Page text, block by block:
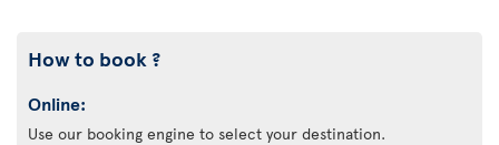
How to book ?
Online:
Use our booking engine to select your destination.